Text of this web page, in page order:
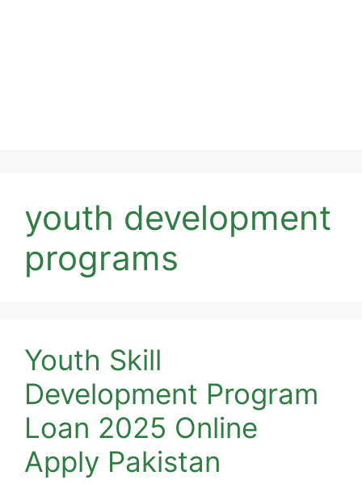
youth development
programs
Youth Skill
Development Program
Loan 2025 Online
Apply Pakistan